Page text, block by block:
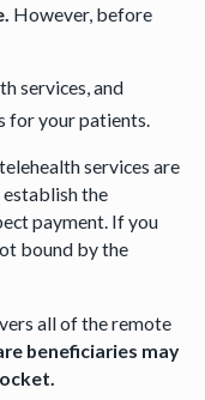
However, before
services, and
for your patients.
services are
the
payment. If you
bound by the
all of the remote
beneficiaries may